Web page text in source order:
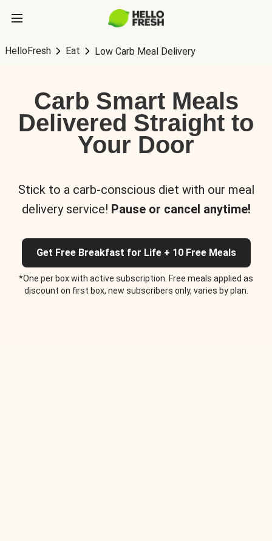
HelloFresh Eat Low Carb Meal Delivery
Carb Smart Meals
Delivered Straight to
Your Door
Stick to a carb-conscious diet with our meal
delivery service! Pause or cancel anytime!
Get Free Breakfast for Life + 10 Free Meals
*One per box with active subscription. Free meals applied as
discount on first box, new subscribers only, varies by plan.